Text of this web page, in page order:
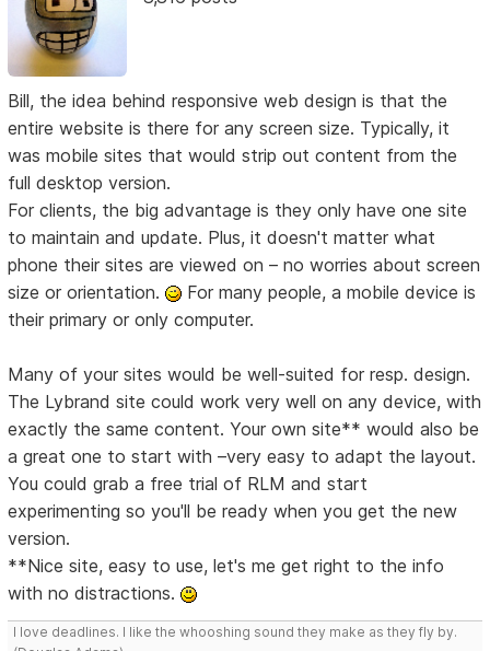
Bill, the idea behind responsive web design is that the
entire website is there for any screen size. Typically, it
was mobile sites that would strip out content from the
full desktop version.
For clients, the big advantage is they only have one site
to maintain and update. Plus, it doesn't matter what
phone their sites are viewed on – no worries about screen
size or orientation.
For many people, a mobile device is
their primary or only computer.
Many of your sites would be well-suited for resp. design.
The Lybrand site could work very well on any device, with
exactly the same content. Your own site** would also be
a great one to start with –very easy to adapt the layout.
You could grab a free trial of RLM and start
experimenting so you'll be ready when you get the new
version.
**Nice site, easy to use, let's me get right to the info
with no distractions.
I love deadlines. I like the whooshing sound they make as they fly by.